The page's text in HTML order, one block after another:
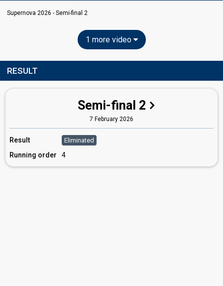
Supernova 2026 - Semi-final 2
1 more video
RESULT
Semi-final 2
7 February 2026
Result Eliminated
Running order 4